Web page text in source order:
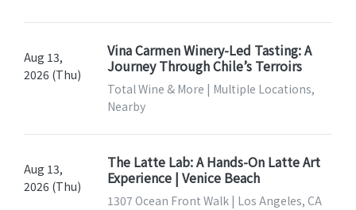
Aug 13,
2026 (Thu)
Vina Carmen Winery-Led Tasting: A
Journey Through Chile’s Terroirs
Total Wine & More | Multiple Locations,
Nearby
Aug 13,
2026 (Thu)
The Latte Lab: A Hands-On Latte Art
Experience | Venice Beach
1307 Ocean Front Walk | Los Angeles, CA